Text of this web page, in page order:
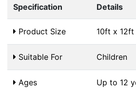
Specification Details
Product Size 10ft x 12ft
Suitable For Children
Ages Up to 12